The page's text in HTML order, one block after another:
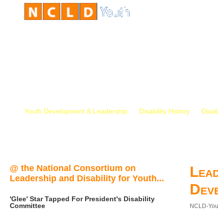
Youth Development & Leadership Disability History
@ the National Consortium on
Leadership and Disability for Youth...
'Glee' Star Tapped For President's Disability
Committee
NCLD-